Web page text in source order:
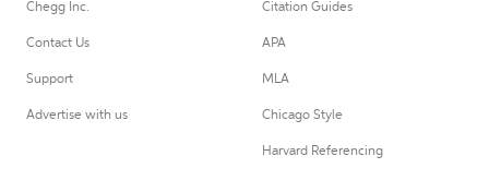
Chegg Inc.
Contact Us
Support
Advertise with us
Citation Guides
APA
MLA
Chicago Style
Harvard Referencing